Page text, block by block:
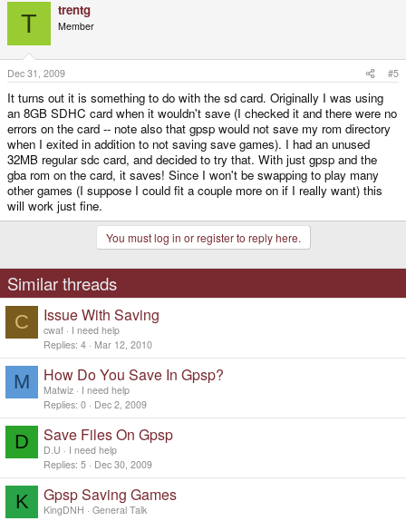
T trentg
Member
Dec 31, 2009 #5
It turns out it is something to do with the sd card. Originally I was using
an 8GB SDHC card when it wouldn't save (I checked it and there were no
errors on the card -- note also that gpsp would not save my rom directory
when I exited in addition to not saving save games). I had an unused
32MB regular sdc card, and decided to try that. With just gpsp and the
gba rom on the card, it saves! Since I won't be swapping to play many
other games (I suppose I could fit a couple more on if I really want) this
will work just fine.
You must log in or register to reply here.
Similar threads
C Issue With Saving
cwaf
I need help
Replies 4 Mar 12, 2010
M How Do You Save In Gpsp?
Matwiz
I need help
Replies 0 Dec 2, 2009
D Save Files On Gpsp
D.U
I need help
Replies 5 Dec 30, 2009
K Gpsp Saving Games
KingDNH
General Talk